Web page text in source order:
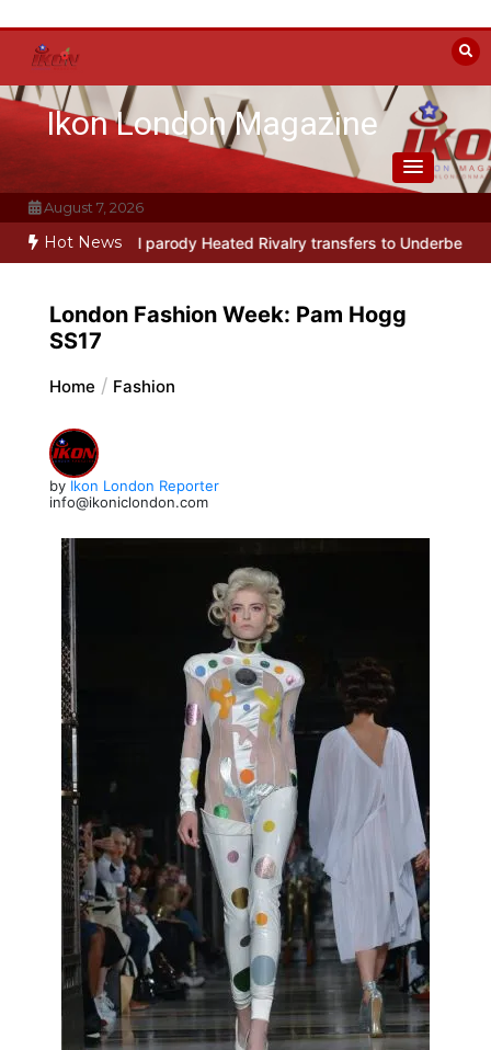
content
Ikon London Magazine
August 7, 2026
Hot News
musical parody Heated Rivalry transfers to Underbelly Soho
London Fashion Week: Pam Hogg
SS17
Home Fashion
by Ikon London Reporter
info@ikoniclondon.com